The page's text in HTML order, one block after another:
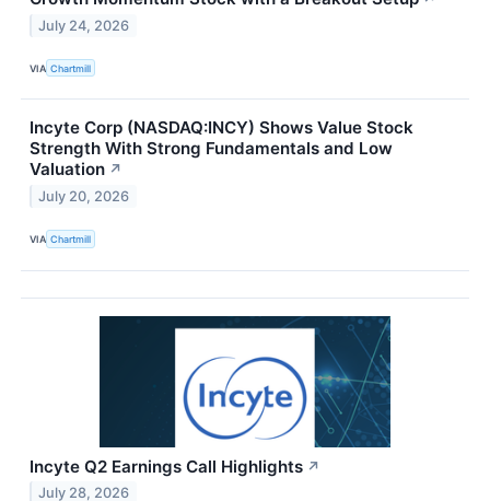
July 24, 2026
VIA Chartmill
Incyte Corp (NASDAQ:INCY) Shows Value Stock
Strength With Strong Fundamentals and Low
Valuation ↗
July 20, 2026
VIA Chartmill
Incyte Q2 Earnings Call Highlights ↗
July 28, 2026